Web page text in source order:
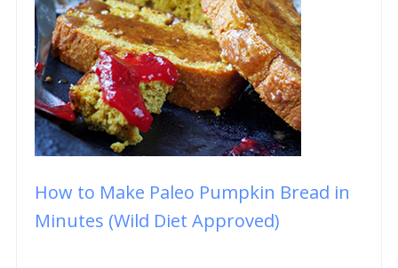
How to Make Paleo Pumpkin Bread in
Minutes (Wild Diet Approved)